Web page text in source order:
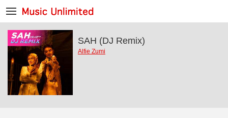
SAH (DJ Remix)
Alfie Zumi